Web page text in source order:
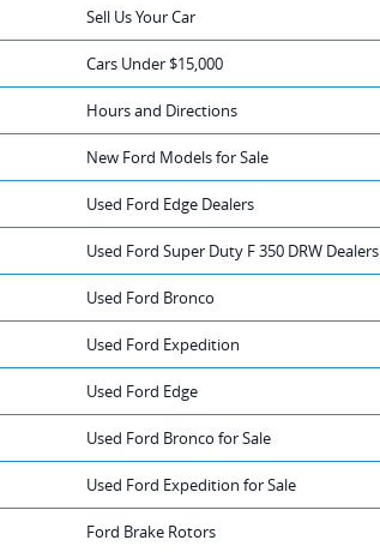
Sell Us Your Car
Cars Under $15,000
Hours and Directions
New Ford Models for Sale
Used Ford Edge Dealers
Used Ford Super Duty F 350 DRW Dealers
Used Ford Bronco
Used Ford Expedition
Used Ford Edge
Used Ford Bronco for Sale
Used Ford Expedition for Sale
Ford Brake Rotors